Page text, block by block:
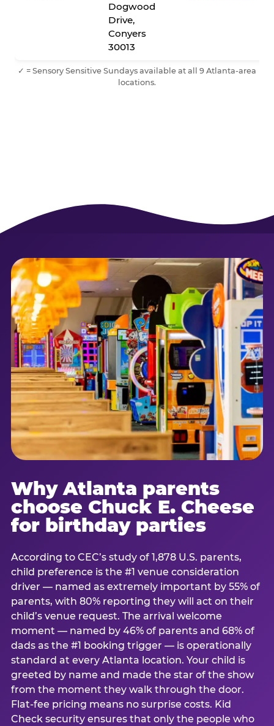
Dogwood
Drive,
Conyers
30013
✓ = Sensory Sensitive Sundays available at all 9 Atlanta-area
locations.
Why Atlanta parents
choose Chuck E. Cheese
for birthday parties
According to CEC’s study of 1,878 U.S. parents,
child preference is the #1 venue consideration
driver — named as extremely important by 55% of
parents, with 80% reporting they will act on their
child’s venue request. The arrival welcome
moment — named by 46% of parents and 68% of
dads as the #1 booking trigger — is operationally
standard at every Atlanta location. Your child is
greeted by name and made the star of the show
from the moment they walk through the door.
Flat-fee pricing means no surprise costs. Kid
Check security ensures that only the people who